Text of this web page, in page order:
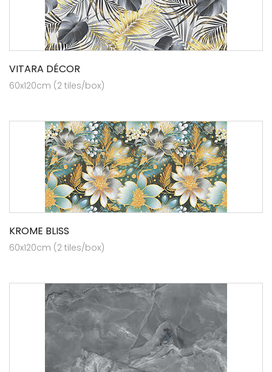
VITARA DÉCOR
60x120cm (2 tiles/box)
KROME BLISS
60x120cm (2 tiles/box)